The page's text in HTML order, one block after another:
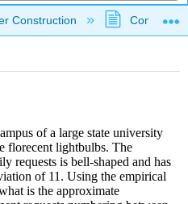
hierarchy
Construction